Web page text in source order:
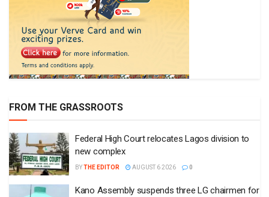
FROM THE GRASSROOTS
Federal High Court relocates Lagos division to
new complex
BYTHE EDITOR AUGUST 6 2026 0
Kano Assembly suspends three LG chairmen for